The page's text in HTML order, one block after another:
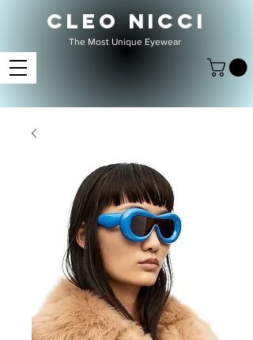
CLEO NICCI
The Most Unique Eyewear